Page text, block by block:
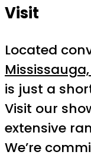
Visit
Located
Mississauga,
is just a
Visit our
extensive
We’re